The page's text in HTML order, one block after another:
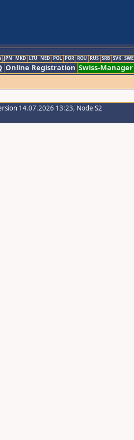
JPN MKD LTU NED POL POR ROU RUS SRB SVK SWE
Online Registration Swiss-Manager
14.07.2026 13:23, Node S2